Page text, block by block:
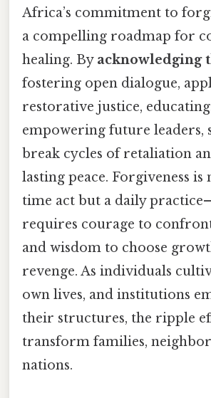
Africa’s commitment to
a compelling roadmap for
healing. By acknowledging
fostering open dialogue,
restorative justice,
empowering future leaders,
break cycles of retaliation
lasting peace. Forgiveness is
time act but a daily
requires courage to
and wisdom to choose
revenge. As individuals
own lives, and institutions
their structures, the ripple
transform families,
nations.